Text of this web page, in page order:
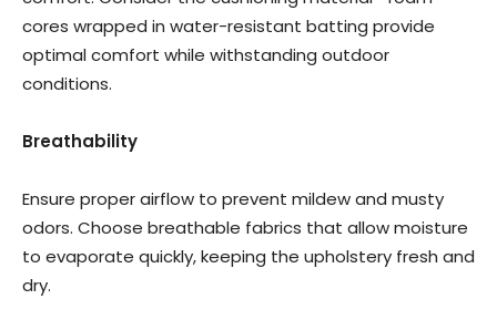
cores wrapped in water-resistant batting provide
optimal comfort while withstanding outdoor
conditions.
Breathability
Ensure proper airflow to prevent mildew and musty
odors. Choose breathable fabrics that allow moisture
to evaporate quickly, keeping the upholstery fresh and
dry.